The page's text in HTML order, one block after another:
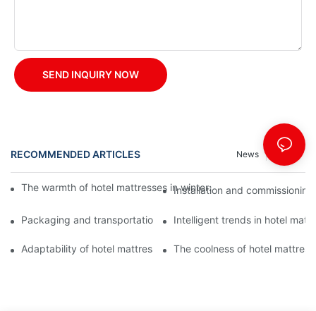
SEND INQUIRY NOW
RECOMMENDED ARTICLES Cases
News
The warmth of hotel mattresses in winter: improve the sleeping
Installation and
Packaging and transportation of hotel mattresses: a key link to
Intelligent trends in hotel
Adaptability of hotel mattresses: mattress selection for guests
The coolness of hotel